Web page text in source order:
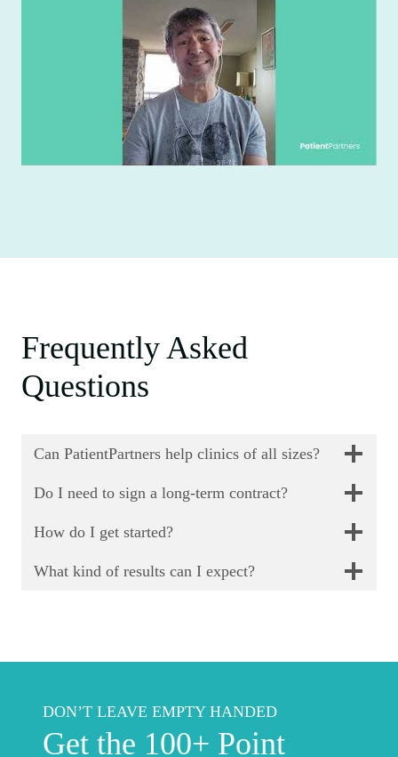
Frequently Asked
Questions
Can PatientPartners help clinics of all sizes?
Do I need to sign a long-term contract?
How do I get started?
What kind of results can I expect?
DON’T LEAVE EMPTY HANDED
Get the 100+ Point